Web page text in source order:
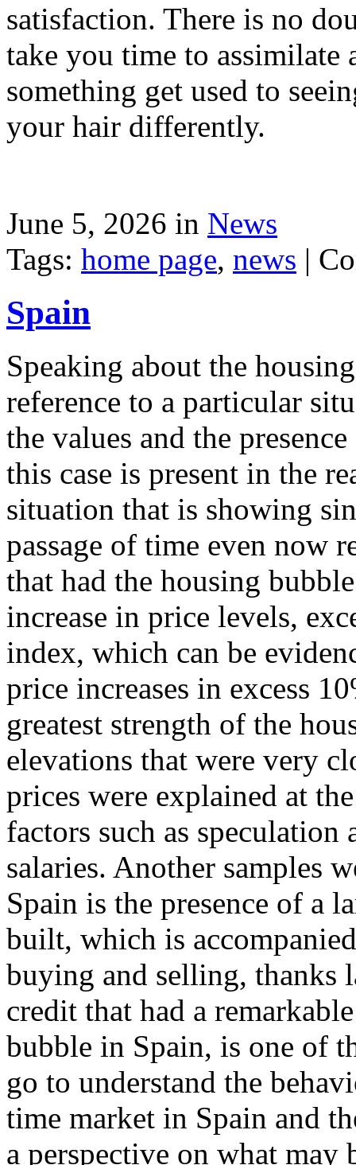
satisfaction. There is no
take you time to assimilate
something get used to
your hair differently.
June 5, 2026 in News
Tags: home page, news |
Spain
Speaking about the
reference to a particular
the values and the
this case is present in the
situation that is showing
passage of time even now
that had the housing
increase in price levels,
index, which can be
price increases in excess
greatest strength of the
elevations that were very
prices were explained at
factors such as
salaries. Another samples
Spain is the presence of a
built, which is
buying and selling, thanks
credit that had a
bubble in Spain, is one of
go to understand the
time market in Spain and
a perspective on what